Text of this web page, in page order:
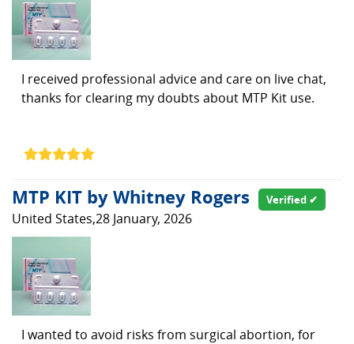
I received professional advice and care on live chat,
thanks for clearing my doubts about MTP Kit use.
MTP KIT by Whitney Rogers Verified ✔
United States,28 January, 2026
I wanted to avoid risks from surgical abortion, for